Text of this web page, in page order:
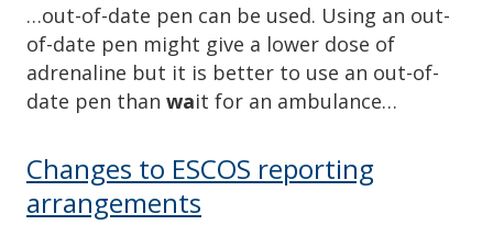
…out-of-date pen can be used. Using an out-
of-date pen might give a lower dose of
adrenaline but it is better to use an out-of-
date pen than wait for an ambulance…
Changes to ESCOS reporting
arrangements